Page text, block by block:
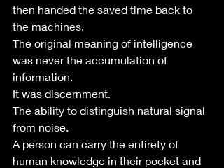
then handed the saved time back to
the machines.
The original meaning of intelligence
was never the accumulation of
information.
It was discernment.
The ability to distinguish natural signal
from noise.
A person can carry the entirety of
human knowledge in their pocket and